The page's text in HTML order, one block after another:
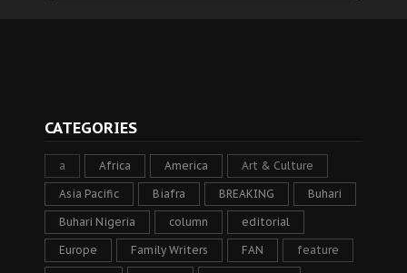
CATEGORIES
a Africa America Art & Culture
Asia Pacific Biafra BREAKING Buhari
Buhari Nigeria column editorial
Europe Family Writers FAN feature